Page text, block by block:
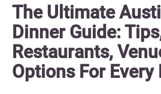
The Ultimate
Dinner Guide:
Restaurants,
Options For Every